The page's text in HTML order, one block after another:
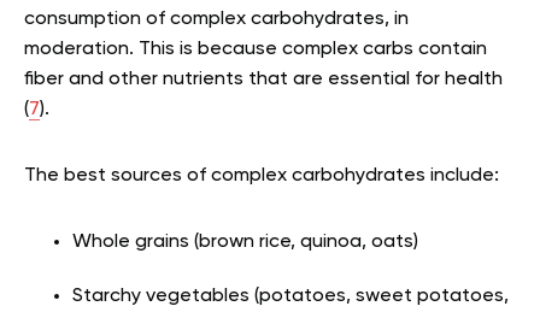
consumption of complex carbohydrates, in
moderation. This is because complex carbs contain
fiber and other nutrients that are essential for health
(7).
The best sources of complex carbohydrates include:
Whole grains (brown rice, quinoa, oats)
Starchy vegetables (potatoes, sweet potatoes,